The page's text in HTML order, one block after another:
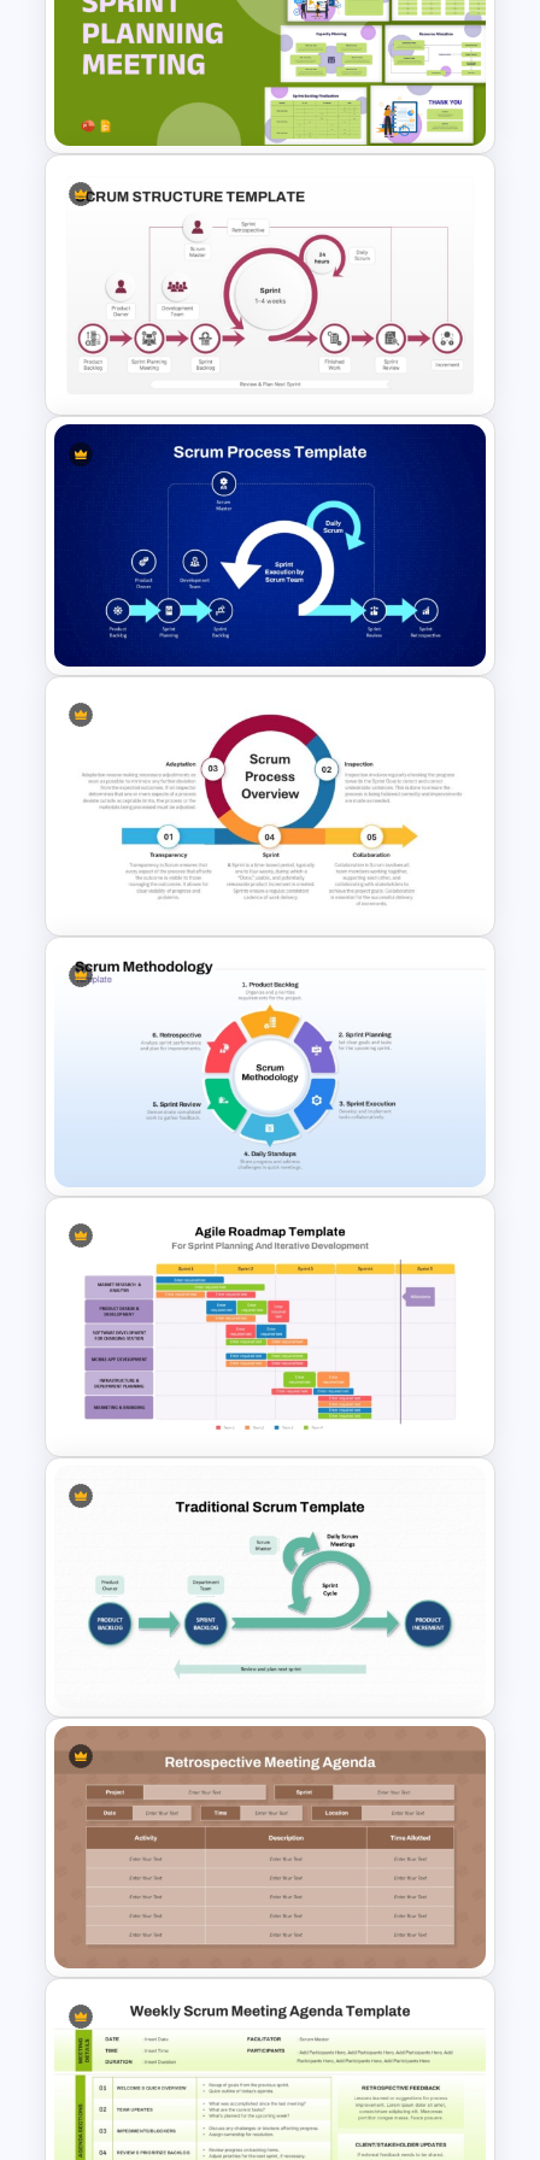
sprint reviews—an essential component
of continuous improvement and agile
project success.
Sprint Planning Meeting
Presentation Templates
Scrum Structure PowerPoint
& Google Slides Template
Scrum Process PowerPoint
Template and Google Slides
Scrum Process Overview
PowerPoint and Google Slides
Scrum Methodology Process
Cycle Template
Sprint Planning Agile Roadmap
PPT Template and Google
Traditional Scrum Process
PowerPoint Template and
Google Slides
Retrospective Meeting